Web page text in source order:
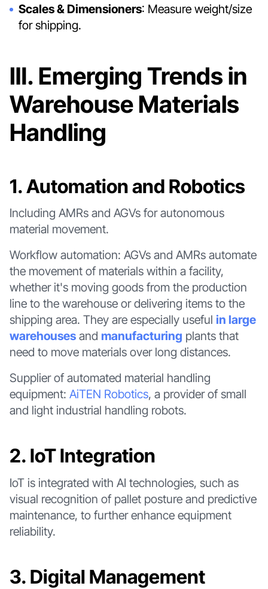
Scales & Dimensioners: Measure weight/size
for shipping.
Ⅲ. Emerging Trends in
Warehouse Materials
Handling
1. Automation and Robotics
Including AMRs and AGVs for autonomous
material movement.
Workflow automation: AGVs and AMRs automate
the movement of materials within a facility,
whether it's moving goods from the production
line to the warehouse or delivering items to the
shipping area. They are especially useful in large
warehousesand manufacturing plants that
need to move materials over long distances.
Supplier of automated material handling
equipment: AiTEN Robotics, a provider of small
and light industrial handling robots.
2. IoT Integration
IoT is integrated with AI technologies, such as
visual recognition of pallet posture and predictive
maintenance, to further enhance equipment
reliability.
3. Digital Management